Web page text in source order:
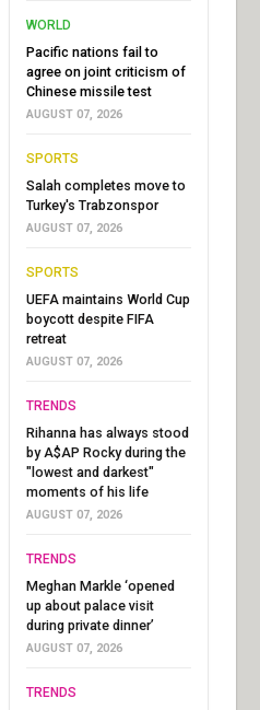
WORLD
Pacific nations fail to
agree on joint criticism of
Chinese missile test
AUGUST 07, 2026
SPORTS
Salah completes move to
Turkey's Trabzonspor
AUGUST 07, 2026
SPORTS
UEFA maintains World Cup
boycott despite FIFA
retreat
AUGUST 07, 2026
TRENDS
Rihanna has always stood
by A$AP Rocky during the
"lowest and darkest"
moments of his life
AUGUST 07, 2026
TRENDS
Meghan Markle ‘opened
up about palace visit
during private dinner’
AUGUST 07, 2026
TRENDS